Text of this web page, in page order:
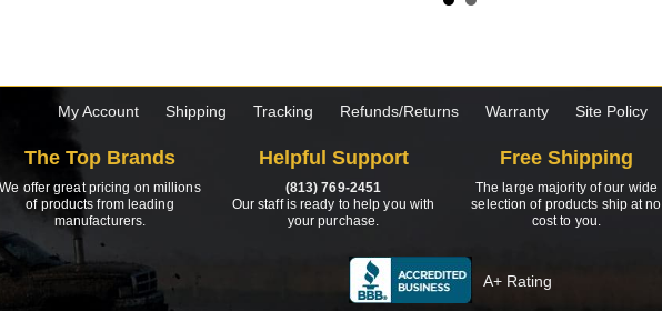
My Account Shipping Tracking Refunds/Returns Warranty Site Policy
The Top Brands
We offer great pricing on millions
of products from leading
manufacturers.
Helpful Support
(813) 769-2451
Our staff is ready to help you with
your purchase.
Free Shipping
The large majority of our wide
selection of products ship at no
cost to you.
A+ Rating